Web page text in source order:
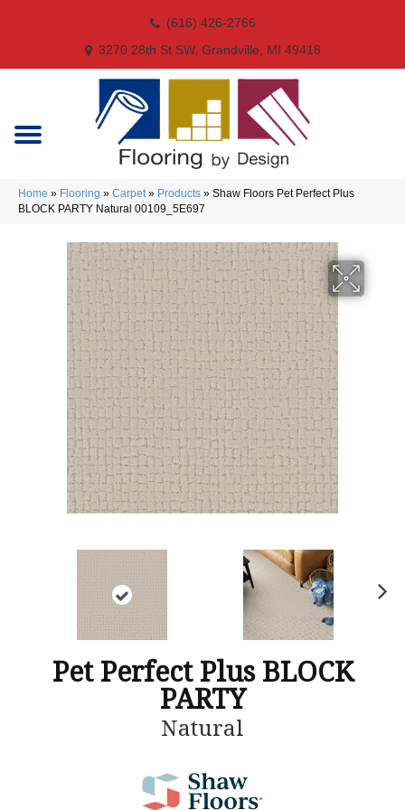
(616) 426-2766
3270 28th St SW, Grandville, MI 49418
Home » Flooring » Carpet» Products » Shaw Floors Pet Perfect Plus
BLOCK PARTY Natural 00109_5E697
Pet Perfect Plus BLOCK
PARTY
Natural